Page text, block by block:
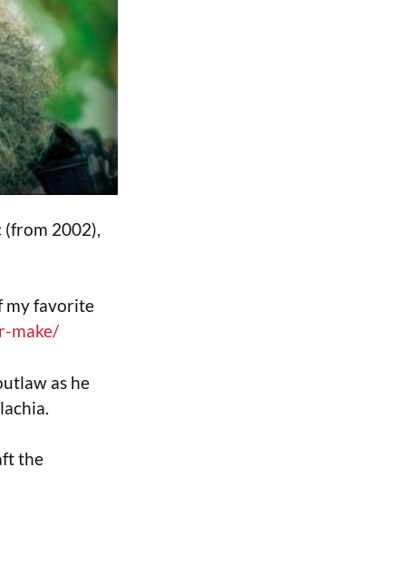
(from 2002),
my favorite
make/
as he
the